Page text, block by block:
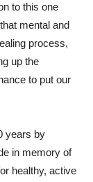
to this one
mental and
process,
up the
to put our
years by
in memory of
healthy, active